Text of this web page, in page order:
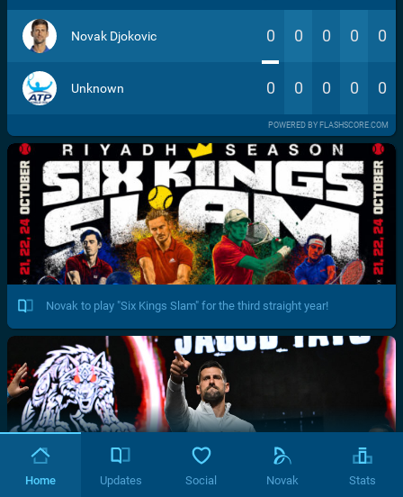
Novak Djokovic 0 0 0 0 0
Unknown 0 0 0 0 0
POWERED BY FLASHSCORE.COM
Novak to play "Six Kings Slam" for the third straight year!
Home Updates Social Novak Stats